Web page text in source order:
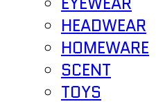
HEADWEAR
HOMEWARE
SCENT
TOYS